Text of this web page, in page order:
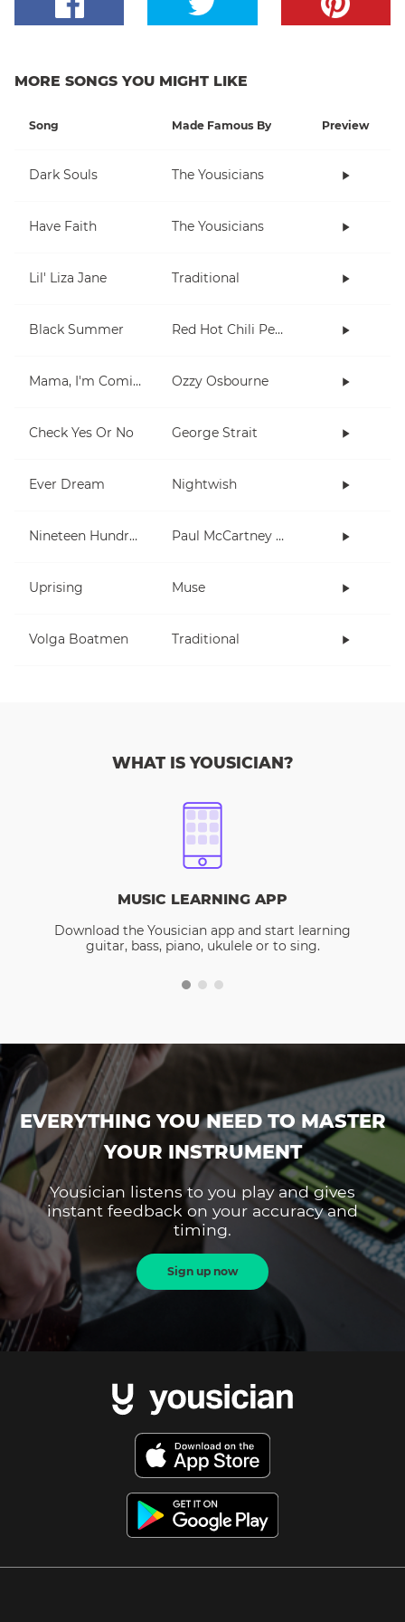
MORE SONGS YOU MIGHT LIKE
Song Made Famous By Preview
Dark Souls The Yousicians
Have Faith The Yousicians
Lil' Liza Jane Traditional
Black Summer Red Hot Chili Peppers
Mama, I'm Coming Home Ozzy Osbourne
Check Yes Or No George Strait
Ever Dream Nightwish
Nineteen Hundred and Eighty Five Paul McCartney and Wings
Uprising Muse
Volga Boatmen Traditional
WHAT IS YOUSICIAN?
MUSIC LEARNING APP
Download the Yousician app and start learning
guitar, bass, piano, ukulele or to sing.
EVERYTHING YOU NEED TO MASTER
YOUR INSTRUMENT
Yousician listens to you play and gives
instant feedback on your accuracy and
timing.
Sign up now